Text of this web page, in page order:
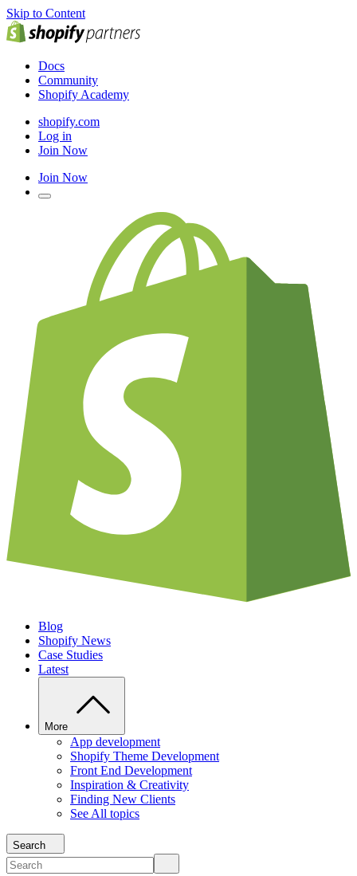
Skip to Content
Docs
Community
Shopify Academy
shopify.com
Log in
Join Now
Join Now
Blog
Shopify News
Case Studies
Latest
More
App development
Shopify Theme Development
Front End Development
Inspiration & Creativity
Finding New Clients
See All topics
Search